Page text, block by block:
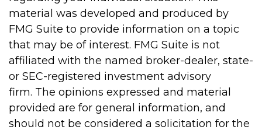
material was developed and produced by
FMG Suite to provide information on a topic
that may be of interest. FMG Suite is not
affiliated with the named broker-dealer, state-
or SEC-registered investment advisory
firm. The opinions expressed and material
provided are for general information, and
should not be considered a solicitation for the